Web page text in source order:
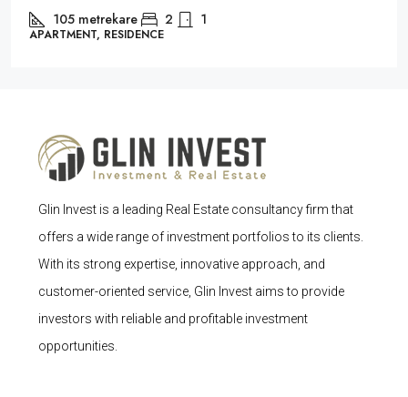
105 metrekare 2 1
APARTMENT, RESIDENCE
Glin Invest is a leading Real Estate consultancy firm that
offers a wide range of investment portfolios to its clients.
With its strong expertise, innovative approach, and
customer-oriented service, Glin Invest aims to provide
investors with reliable and profitable investment
opportunities.